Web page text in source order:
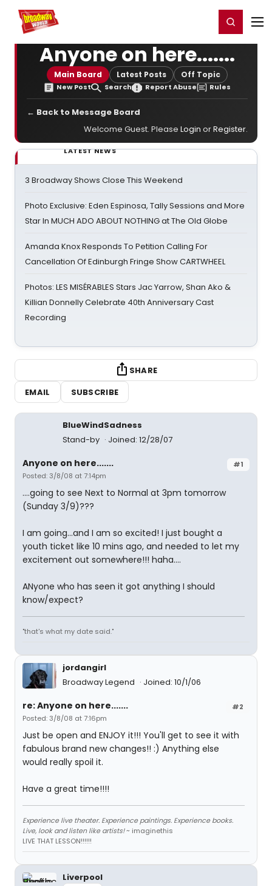
Home For You Register/Login
Anyone on here.......
Main Board Latest Posts Off Topic
New Post Search Report Abuse Rules
← Back to Message Board
Welcome Guest. Please Login orRegister.
LATEST NEWS
3 Broadway Shows Close This Weekend
Photo Exclusive: Eden Espinosa, Tally Sessions and More
Star In MUCH ADO ABOUT NOTHING at The Old Globe
Amanda Knox Responds To Petition Calling For
Cancellation Of Edinburgh Fringe Show CARTWHEEL
Photos: LES MISÉRABLES Stars Jac Yarrow, Shan Ako &
Killian Donnelly Celebrate 40th Anniversary Cast
Recording
SHARE
EMAIL
SUBSCRIBE
BlueWindSadness
Stand-by
Joined: 12/28/07
#1
Anyone on here.......
Posted: 3/8/08 at 7:14pm
....going to see Next to Normal at 3pm tomorrow
(Sunday 3/9)???
I am going...and I am so excited! I just bought a
youth ticket like 10 mins ago, and needed to let my
excitement out somewhere!!! haha....
ANyone who has seen it got anything I should
know/expect?
"that's what my date said."
jordangirl
Broadway Legend
Joined: 10/1/06
#2
re: Anyone on here.......
Posted: 3/8/08 at 7:16pm
Just be open and ENJOY it!!! You'll get to see it with
fabulous brand new changes!! :) Anything else
would really spoil it.
Have a great time!!!!
Experience live theater. Experience paintings. Experience books.
Live, look and listen like artists!~ imaginethis
LIVE THAT LESSON!!!!!!
Liverpool